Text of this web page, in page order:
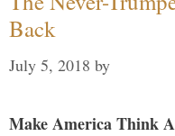
Back
July 5, 2018 by
Make America Think